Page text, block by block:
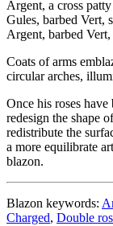
Argent, a cross
Gules, barbed Vert,
Argent, barbed Vert,
Coats of arms
circular arches,
Once his roses
redesign the shape
redistribute the
a more equilibrate
blazon.
Blazon keywords:
Charged, Double